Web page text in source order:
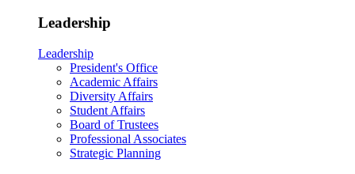
Leadership
Leadership
President's Office
Academic Affairs
Diversity Affairs
Student Affairs
Board of Trustees
Professional Associates
Strategic Planning